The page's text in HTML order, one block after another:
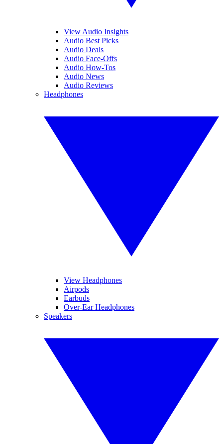
View Audio Insights
Audio Best Picks
Audio Deals
Audio Face-Offs
Audio How-Tos
Audio News
Audio Reviews
Headphones
View Headphones
Airpods
Earbuds
Over-Ear Headphones
Speakers